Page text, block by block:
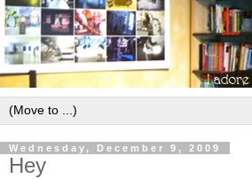
Wednesday, December 9, 2009
Hey